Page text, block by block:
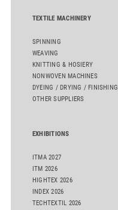
TEXTILE MACHINERY
SPINNING
WEAVING
KNITTING & HOSIERY
NONWOVEN MACHINES
DYEING / DRYING / FINISHING
OTHER SUPPLIERS
EXHIBITIONS
ITMA 2027
ITM 2026
HIGHTEX 2026
INDEX 2026
TECHTEXTIL 2026